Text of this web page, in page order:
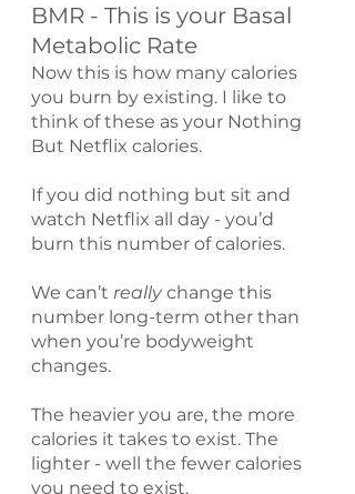
BMR - This is your Basal
Metabolic Rate
Now this is how many calories
you burn by existing. I like to
think of these as your Nothing
But Netflix calories.
If you did nothing but sit and
watch Netflix all day - you’d
burn this number of calories.
We can’t really change this
number long-term other than
when you’re bodyweight
changes.
The heavier you are, the more
calories it takes to exist. The
lighter - well the fewer calories
you need to exist.